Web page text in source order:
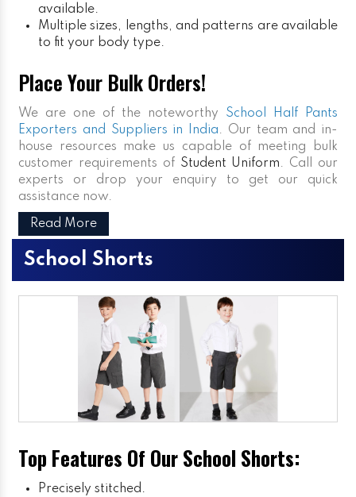
available.
Multiple sizes, lengths, and patterns are available
to fit your body type.
Place Your Bulk Orders!
We are one of the noteworthy School Half Pants
Exporters and Suppliers in India. Our team and in-
house resources make us capable of meeting bulk
customer requirements of Student Uniform. Call our
experts or drop your enquiry to get our quick
assistance now.
Read More
School Shorts
Top Features Of Our School Shorts:
Precisely stitched.